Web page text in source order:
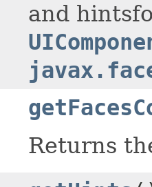
and
Returns